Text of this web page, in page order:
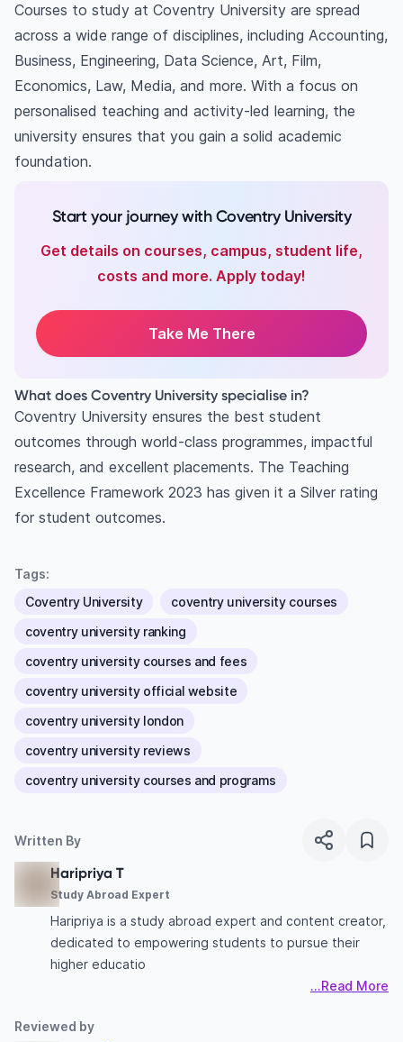
Courses to study at Coventry University are spread
across a wide range of disciplines, including Accounting,
Business, Engineering, Data Science, Art, Film,
Economics, Law, Media, and more. With a focus on
personalised teaching and activity-led learning, the
university ensures that you gain a solid academic
foundation.
Start your journey with Coventry University
Get details on courses, campus, student life,
costs and more. Apply today!
Take Me There
What does Coventry University specialise in?
Coventry University ensures the best student
outcomes through world-class programmes, impactful
research, and excellent placements. The Teaching
Excellence Framework 2023 has given it a Silver rating
for student outcomes.
Tags:
Coventry University
coventry university courses
coventry university ranking
coventry university courses and fees
coventry university official website
coventry university london
coventry university reviews
coventry university courses and programs
Written By
Haripriya T
Study Abroad Expert
Haripriya is a study abroad expert and content creator,
dedicated to empowering students to pursue their
higher educatio
...Read More
Reviewed by